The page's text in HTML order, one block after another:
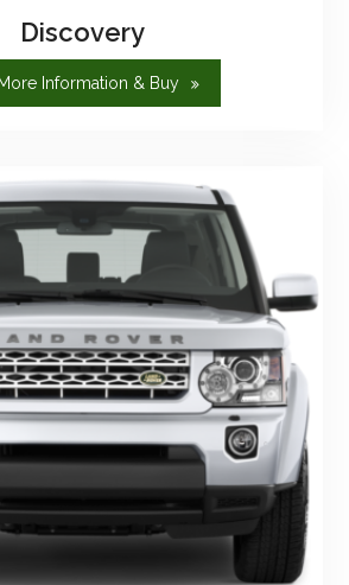
Discovery
Information & Buy"Discovery"